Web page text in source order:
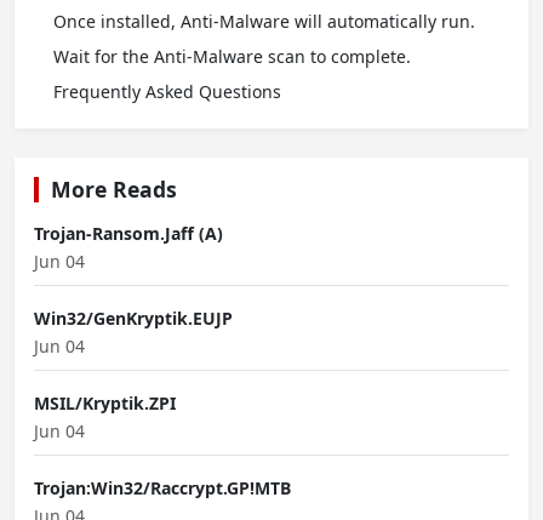
Once installed, Anti-Malware will automatically run.
Wait for the Anti-Malware scan to complete.
Frequently Asked Questions
More Reads
Trojan-Ransom.Jaff (A)
Jun 04
Win32/GenKryptik.EUJP
Jun 04
MSIL/Kryptik.ZPI
Jun 04
Trojan:Win32/Raccrypt.GP!MTB